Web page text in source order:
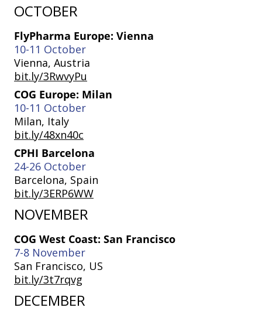
OCTOBER
FlyPharma Europe: Vienna
10-11 October
Vienna, Austria
bit.ly/3RwvyPu
COG Europe: Milan
10-11 October
Milan, Italy
bit.ly/48xn40c
CPHI Barcelona
24-26 October
Barcelona, Spain
bit.ly/3ERP6WW
NOVEMBER
COG West Coast: San Francisco
7-8 November
San Francisco, US
bit.ly/3t7rqvg
DECEMBER